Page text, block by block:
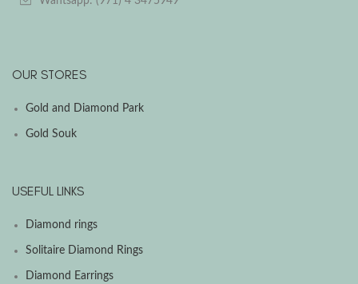
OUR STORES
Gold and Diamond Park
Gold Souk
USEFUL LINKS
Diamond rings
Solitaire Diamond Rings
Diamond Earrings